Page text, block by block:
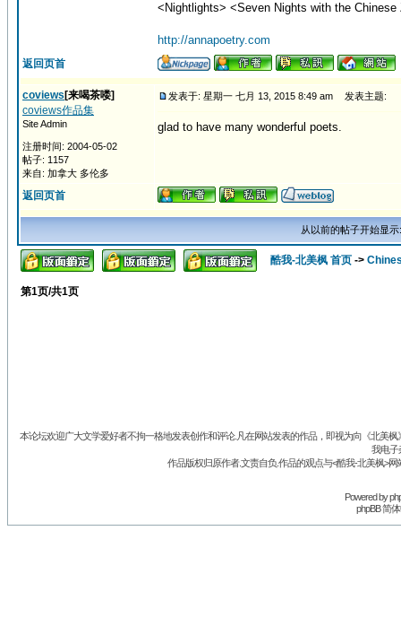
<Nightlights> <Seven Nights with the Chinese
http://annapoetry.com
返回页首
coviews [来喝茶喽]
coviews作品集
Site Admin
注册时间: 2004-05-02
帖子: 1157
来自: 加拿大 多伦多
发表于: 星期一 七月 13, 2015 8:49 am 发表主题:
glad to have many wonderful poets.
返回页首
从以前的帖子开始显
酷我-北美枫 首页 ->
第1页/共1页
本论坛欢迎广大文学爱好者不拘一格地发表创作和评论.凡在网站发表的作品，即视为向《北美
我电子
作品版权归原作者.文责自负.作品的观点与<酷我-北美枫>
Powered by
phpBB 简